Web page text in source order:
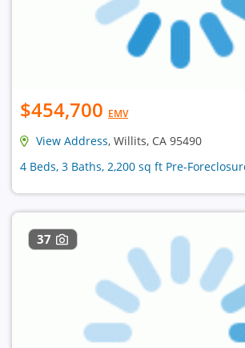
$454,700 EMV
View Address, Willits, CA 95490
4 Beds, 3 Baths, 2,200 sq ft Pre-
37